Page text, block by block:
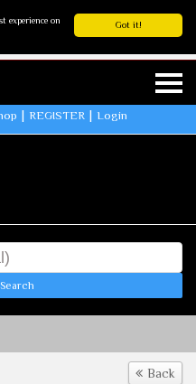
Got it!
experience on
REGISTER Login
Back